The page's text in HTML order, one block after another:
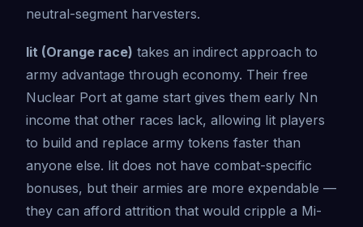
neutral-segment harvesters.
Iit (Orange race) takes an indirect approach to
army advantage through economy. Their free
Nuclear Port at game start gives them early Nn
income that other races lack, allowing Iit players
to build and replace army tokens faster than
anyone else. Iit does not have combat-specific
bonuses, but their armies are more expendable —
they can afford attrition that would cripple a Mi-